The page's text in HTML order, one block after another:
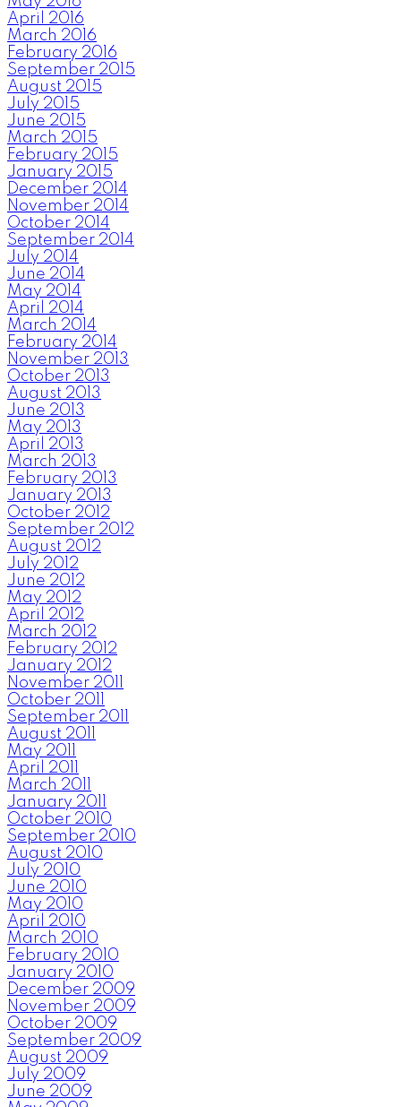
April 2016
March 2016
February 2016
September 2015
August 2015
July 2015
June 2015
March 2015
February 2015
January 2015
December 2014
November 2014
October 2014
September 2014
July 2014
June 2014
May 2014
April 2014
March 2014
February 2014
November 2013
October 2013
August 2013
June 2013
May 2013
April 2013
March 2013
February 2013
January 2013
October 2012
September 2012
August 2012
July 2012
June 2012
May 2012
April 2012
March 2012
February 2012
January 2012
November 2011
October 2011
September 2011
August 2011
May 2011
April 2011
March 2011
January 2011
October 2010
September 2010
August 2010
July 2010
June 2010
May 2010
April 2010
March 2010
February 2010
January 2010
December 2009
November 2009
October 2009
September 2009
August 2009
July 2009
June 2009